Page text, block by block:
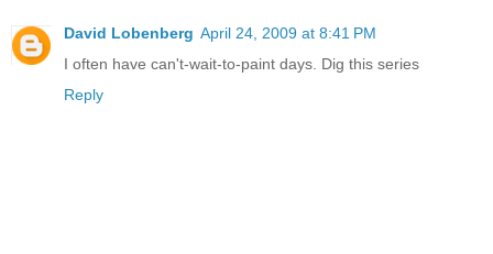
David Lobenberg April 24, 2009 at 8:41 PM
I often have can't-wait-to-paint days. Dig this series
Reply